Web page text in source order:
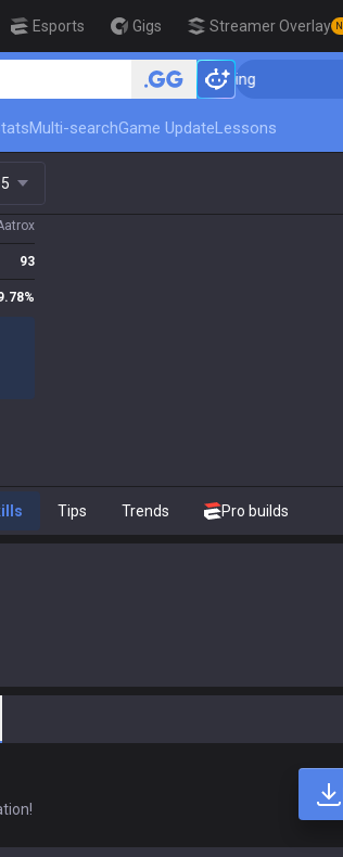
Esports Gigs Streamer Overlay
Up in 3 Days! Challenger Coaching
Multi-searchGame UpdateLessons
93
%
Tips Trends Pro builds